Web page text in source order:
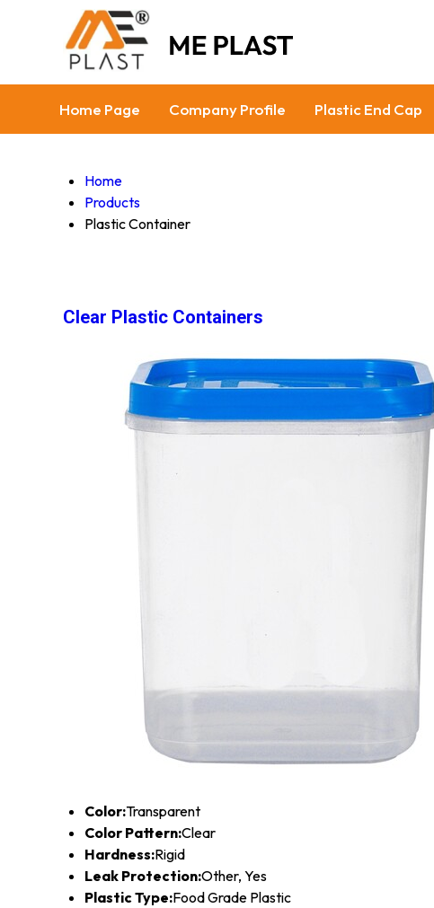
Home Page Company Profile Plastic End Cap
Home
Products
Plastic Container
Clear Plastic Containers
Color:Transparent
Color Pattern:Clear
Hardness:Rigid
Leak Protection:Other, Yes
Plastic Type:Food Grade Plastic